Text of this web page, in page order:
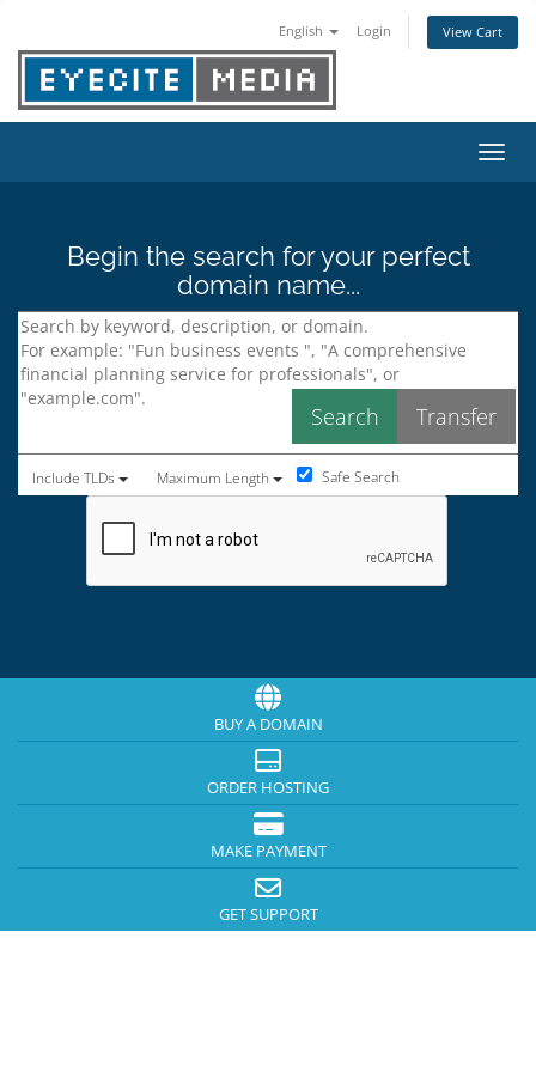
English Login View Cart
Begin the search for your perfect
domain name...
Include TLDs Maximum Length Safe Search
BUY A DOMAIN
ORDER HOSTING
MAKE PAYMENT
GET SUPPORT